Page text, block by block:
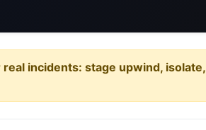
incidents: stage upwind,